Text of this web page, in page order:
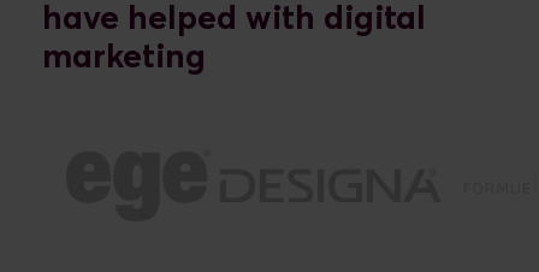
have helped with digital
marketing